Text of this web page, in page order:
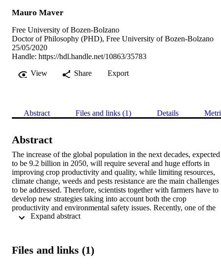
Mauro Maver
Free University of Bozen-Bolzano
Doctor of Philosophy (PHD), Free University of Bozen-Bolzano
25/05/2020
Handle: https://hdl.handle.net/10863/35783
View
Share Export
Abstract Files and links (1) Details
Abstract
The increase of the global population in the next decades, expected
to be 9.2 billion in 2050, will require several and huge efforts in
improving crop productivity and quality, while limiting resources,
climate change, weeds and pests resistance are the main challenges
to be addressed. Therefore, scientists together with farmers have to
develop new strategies taking into account both the crop
productivity and environmental safety issues. Recently, one of the
most promising approach fighting the dramatic increase of weeds
specific compounds, the so-called allelochemicals. At the same
Expand abstract
Files and links (1)